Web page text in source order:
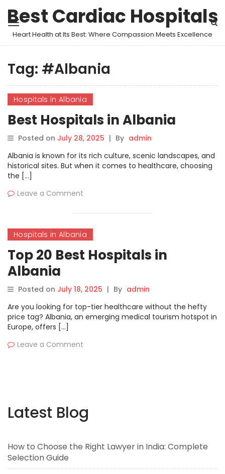
Best Cardiac Hospitals
Heart Health at Its Best: Where Compassion Meets Excellence
Tag: #Albania
Hospitals in Albania
Best Hospitals in Albania
Posted on July 28, 2025 | By admin
Albania is known for its rich culture, scenic landscapes, and
historical sites. But when it comes to healthcare, choosing
the […]
Leave a Comment
Hospitals in Albania
Top 20 Best Hospitals in
Albania
Posted on July 18, 2025 | By admin
Are you looking for top-tier healthcare without the hefty
price tag? Albania, an emerging medical tourism hotspot in
Europe, offers […]
Leave a Comment
Latest Blog
How to Choose the Right Lawyer in India: Complete
Selection Guide